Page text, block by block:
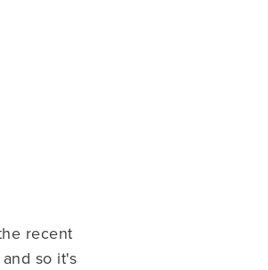
recent
so it's